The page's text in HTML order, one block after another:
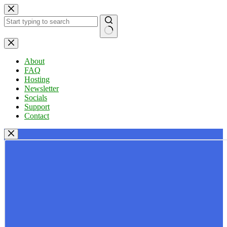
Skip
to
content
No
results
About
FAQ
Hosting
Newsletter
Socials
Support
Contact